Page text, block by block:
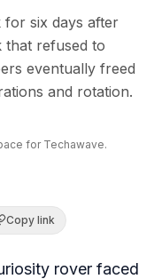
six days after
that refused to
eventually freed
and rotation.
for Techawave.
Copy link
rover faced